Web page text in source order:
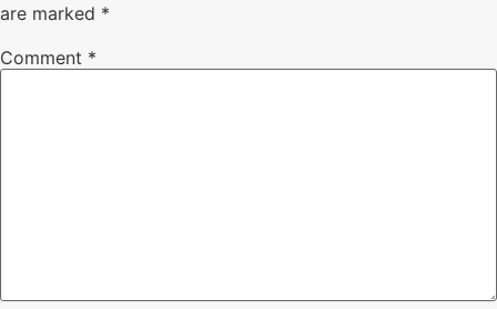
are marked *
Comment *